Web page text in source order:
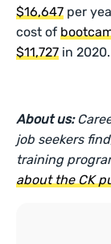
$16,647 per
cost of
$11,727 in 2020.
About us:
job seekers
training
about the CK